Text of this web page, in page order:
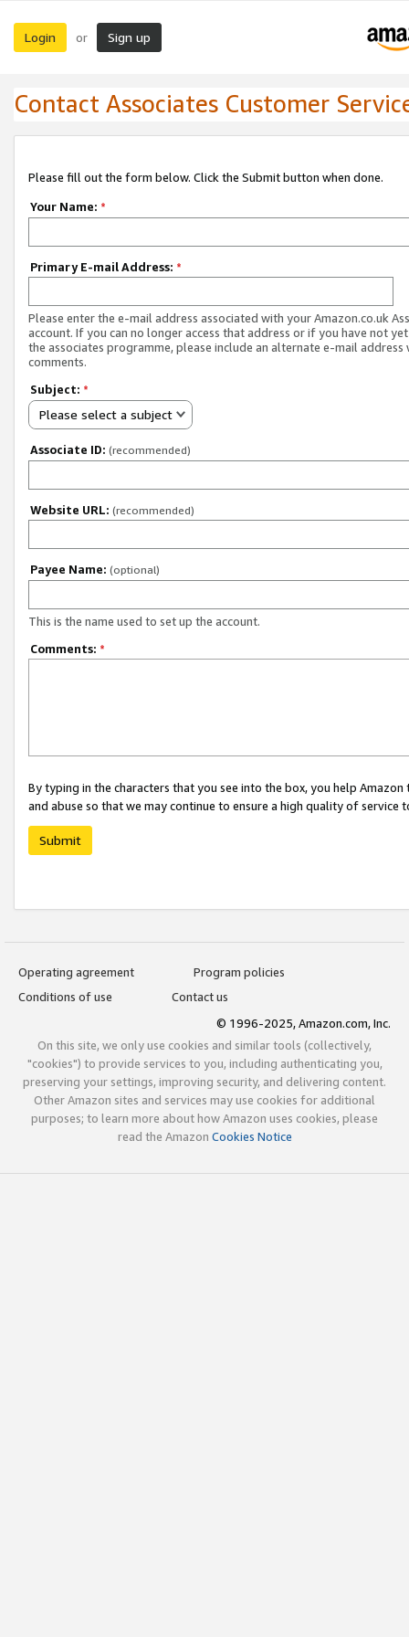
Login or Sign up
Contact Associates Customer
Please fill out the form below. Click the Submit button when done.
Your Name: *
Primary E-mail Address: *
Please enter the e-mail address associated with your Amazon.co.uk
account. If you can no longer access that address or if you have not
the associates programme, please include an alternate e-mail address
comments.
Subject: *
Please select a subject
Associate ID: (recommended)
Website URL: (recommended)
Payee Name: (optional)
This is the name used to set up the account.
Comments: *
By typing in the characters that you see into the box, you help
and abuse so that we may continue to ensure a high quality of service
Submit
Operating agreement
Program policies
Conditions of use
Contact us
© 1996-2025, Amazon.com, Inc.
On this site, we only use cookies and similar tools (collectively,
"cookies") to provide services to you, including authenticating you,
preserving your settings, improving security, and delivering content.
Other Amazon sites and services may use cookies for additional
purposes; to learn more about how Amazon uses cookies, please
read the Amazon Cookies Notice